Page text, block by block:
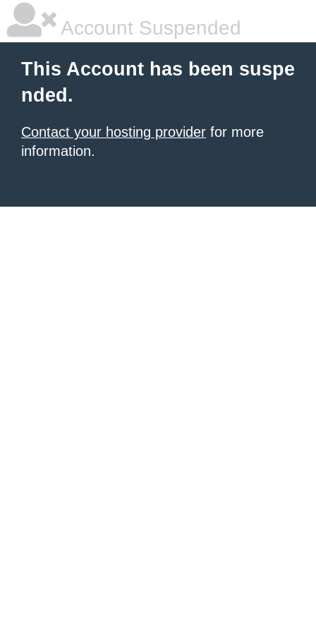
Account Suspended
This Account has been suspe
nded.
Contact your hosting provider for more
information.